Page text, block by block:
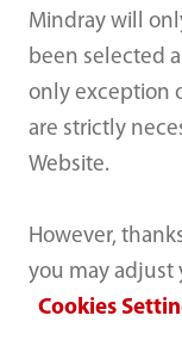
Mindray will
been selected
only exception
are strictly
Website.
However,
you may adjust
Cookies